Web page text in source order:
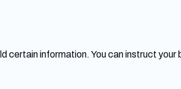
information. You can instruct